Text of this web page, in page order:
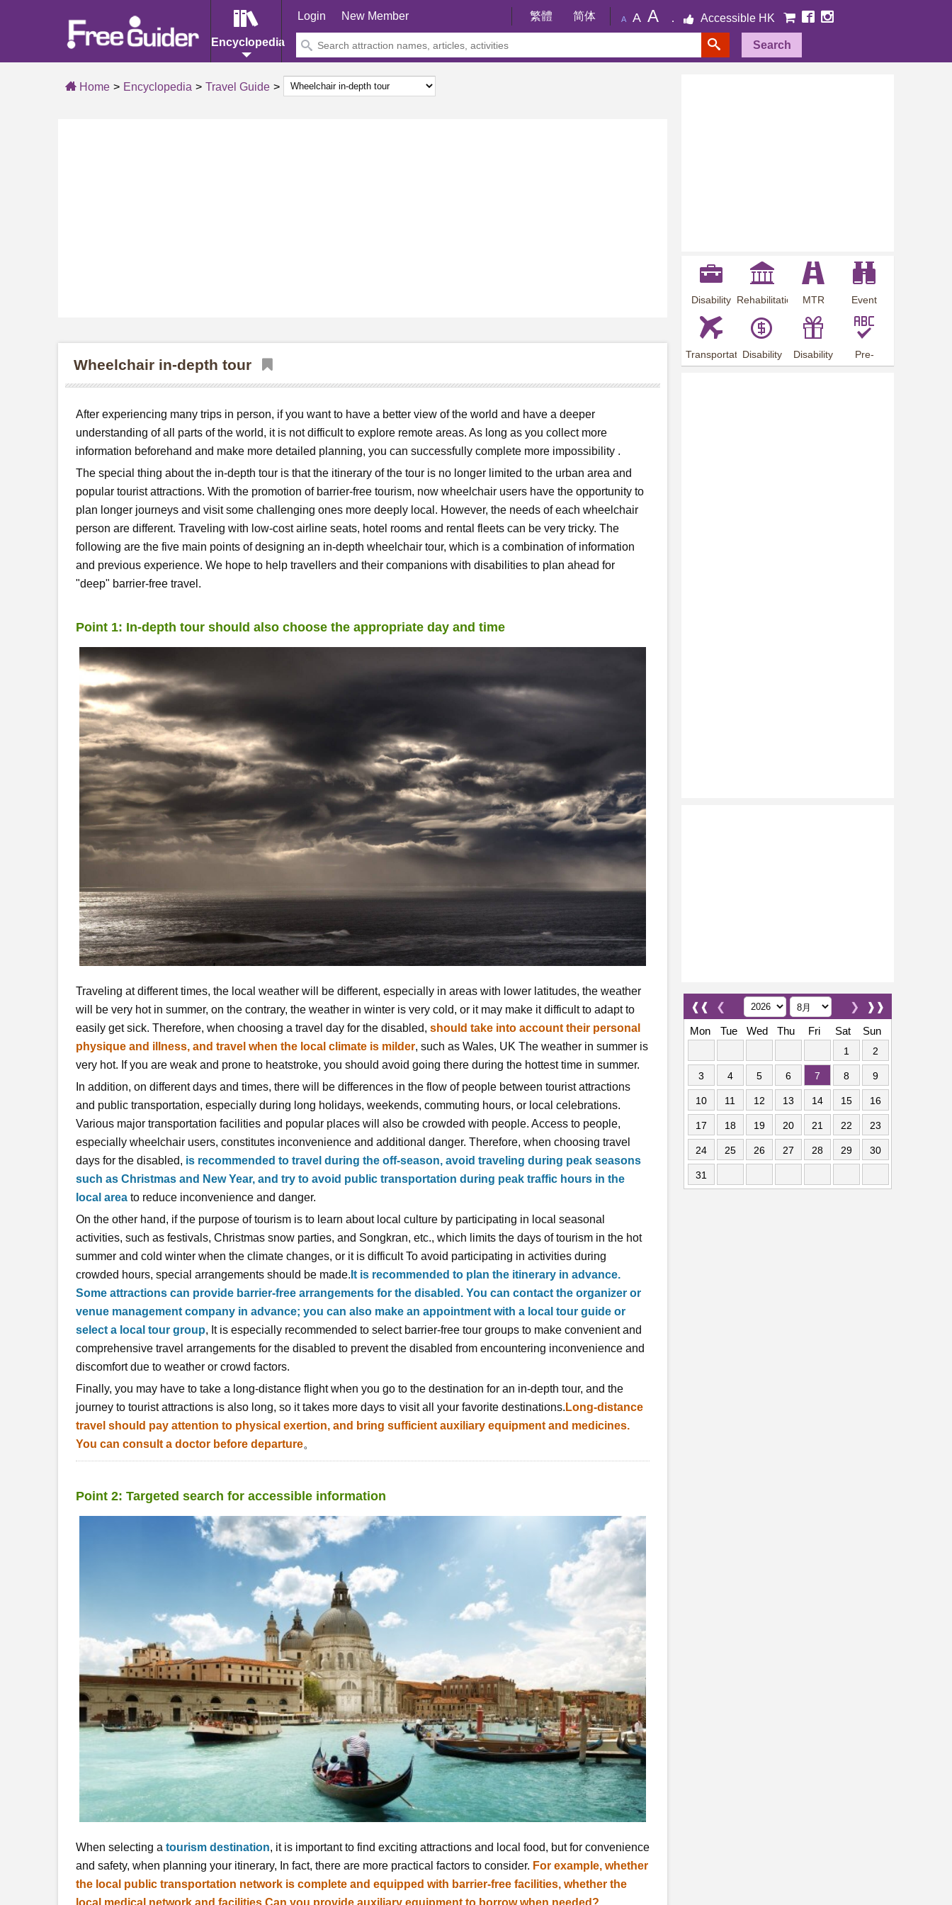
Encyclopedia
Login New Member 繁體 简体 A A A Accessible HK
Search
Home Encyclopedia Travel Guide
Wheelchair in-depth tour
After experiencing many trips in person, if you want to have a better view of the world and have a deeper
understanding of all parts of the world, it is not difficult to explore remote areas. As long as you collect more
information beforehand and make more detailed planning, you can successfully complete more impossibility .
The special thing about the in-depth tour is that the itinerary of the tour is no longer limited to the urban area and
popular tourist attractions. With the promotion of barrier-free tourism, now wheelchair users have the opportunity to
plan longer journeys and visit some challenging ones more deeply local. However, the needs of each wheelchair
person are different. Traveling with low-cost airline seats, hotel rooms and rental fleets can be very tricky. The
following are the five main points of designing an in-depth wheelchair tour, which is a combination of information
and previous experience. We hope to help travellers and their companions with disabilities to plan ahead for
"deep" barrier-free travel.
Point 1: In-depth tour should also choose the appropriate day and time
Traveling at different times, the local weather will be different, especially in areas with lower latitudes, the weather
will be very hot in summer, on the contrary, the weather in winter is very cold, or it may make it difficult to adapt to
easily get sick. Therefore, when choosing a travel day for the disabled, should take into account their personal
physique and illness, and travel when the local climate is milder, such as Wales, UK The weather in summer is
very hot. If you are weak and prone to heatstroke, you should avoid going there during the hottest time in summer.
In addition, on different days and times, there will be differences in the flow of people between tourist attractions
and public transportation, especially during long holidays, weekends, commuting hours, or local celebrations.
Various major transportation facilities and popular places will also be crowded with people. Access to people,
especially wheelchair users, constitutes inconvenience and additional danger. Therefore, when choosing travel
days for the disabled, is recommended to travel during the off-season, avoid traveling during peak seasons
such as Christmas and New Year, and try to avoid public transportation during peak traffic hours in the
local area to reduce inconvenience and danger.
On the other hand, if the purpose of tourism is to learn about local culture by participating in local seasonal
activities, such as festivals, Christmas snow parties, and Songkran, etc., which limits the days of tourism in the hot
summer and cold winter when the climate changes, or it is difficult To avoid participating in activities during
crowded hours, special arrangements should be made. It is recommended to plan the itinerary in advance.
Some attractions can provide barrier-free arrangements for the disabled. You can contact the organizer or
venue management company in advance; you can also make an appointment with a local tour guide or
select a local tour group, It is especially recommended to select barrier-free tour groups to make convenient and
comprehensive travel arrangements for the disabled to prevent the disabled from encountering inconvenience and
discomfort due to weather or crowd factors.
Finally, you may have to take a long-distance flight when you go to the destination for an in-depth tour, and the
journey to tourist attractions is also long, so it takes more days to visit all your favorite destinations. Long-distance
travel should pay attention to physical exertion, and bring sufficient auxiliary equipment and medicines.
You can consult a doctor before departure。
Point 2: Targeted search for accessible information
When selecting a tourism destination, it is important to find exciting attractions and local food, but for convenience
and safety, when planning your itinerary, In fact, there are more practical factors to consider. For example, whether
the local public transportation network is complete and equipped with barrier-free facilities, whether the
local medical network and facilities Can you provide auxiliary equipment to borrow when needed?
Disability
Employment
Rehabilitation
MTR
Station
Event
Preview
Transportation
Arrangements
Disability
Allowance
Disability
Offer
Pre-
employment
❰❰ ❮ ❱❱
❯
Mon
Tue Wed Thu Fri Sat Sun
1 2
3 4 5 6 7 8 9
10 11 12 13 14 15 16
17 18 19 20 21 22 23
24 25 26 27 28 29 30
31